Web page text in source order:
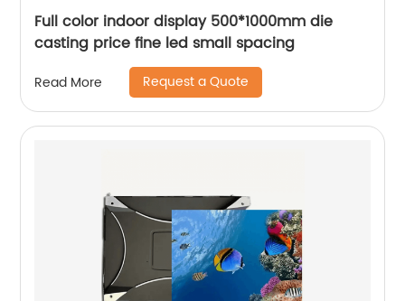
Full color indoor display 500*1000mm die
casting price fine led small spacing
Read More Request a Quote